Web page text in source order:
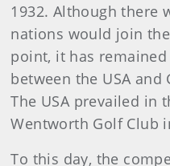
1932. Although there
nations would join
point, it has
between the USA
The USA prevailed in
Wentworth Golf
To this day, the